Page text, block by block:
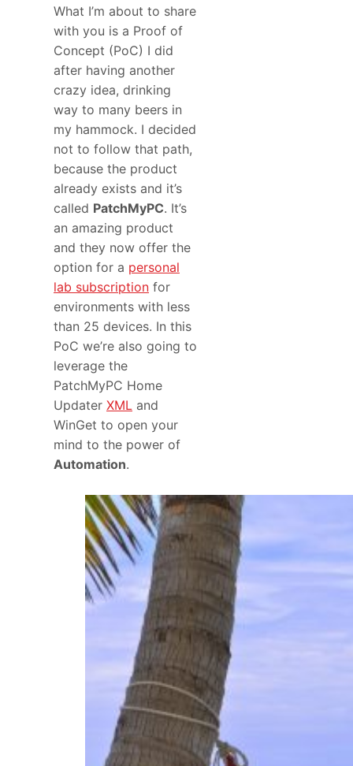
What I’m about to share
with you is a Proof of
Concept (PoC) I did
after having another
crazy idea, drinking
way to many beers in
my hammock. I decided
not to follow that path,
because the product
already exists and it’s
called PatchMyPC. It’s
an amazing product
and they now offer the
option for a personal
lab subscription for
environments with less
than 25 devices. In this
PoC we’re also going to
leverage the
PatchMyPC Home
Updater XML and
WinGet to open your
mind to the power of
Automation.